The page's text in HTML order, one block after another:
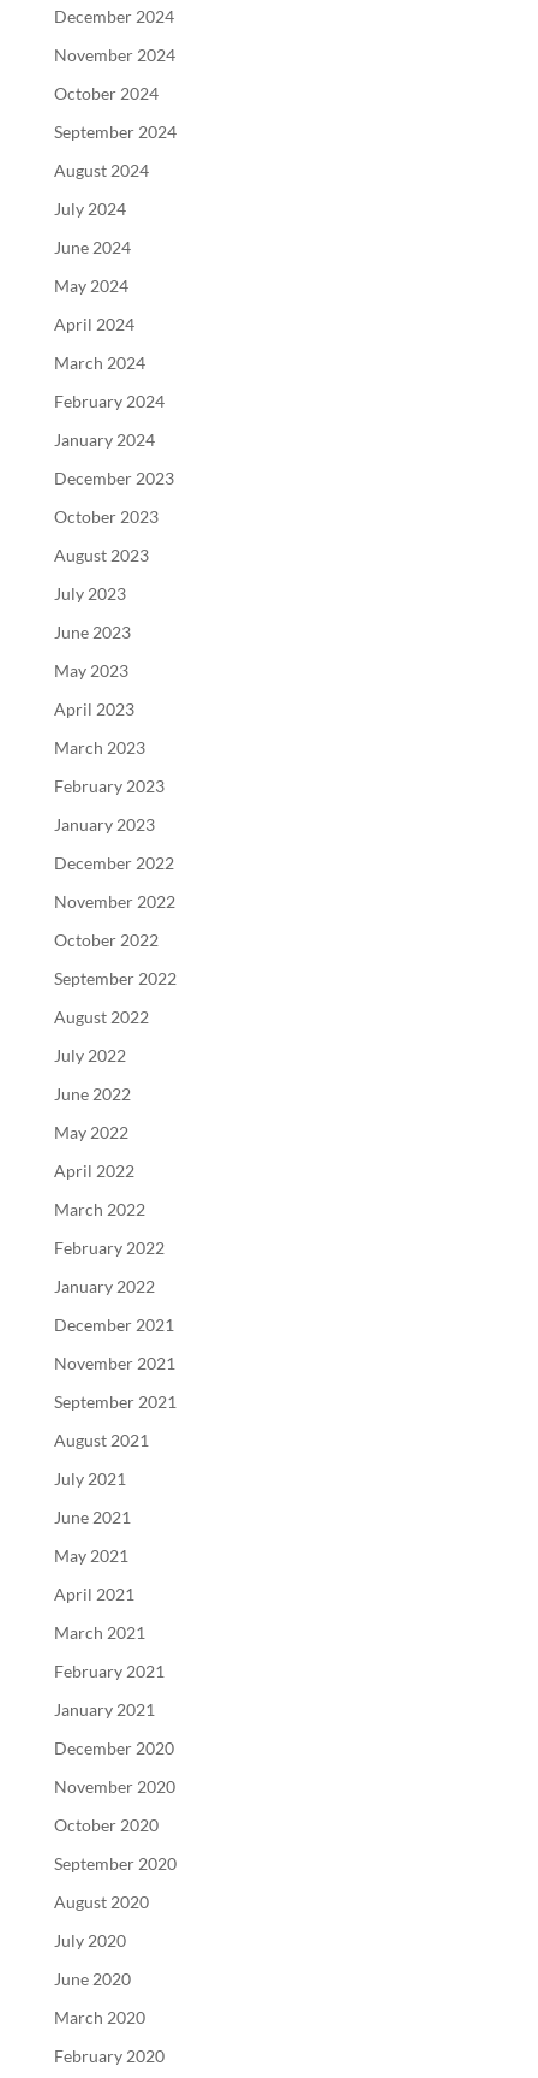
December 2024
November 2024
October 2024
September 2024
August 2024
July 2024
June 2024
May 2024
April 2024
March 2024
February 2024
January 2024
December 2023
October 2023
August 2023
July 2023
June 2023
May 2023
April 2023
March 2023
February 2023
January 2023
December 2022
November 2022
October 2022
September 2022
August 2022
July 2022
June 2022
May 2022
April 2022
March 2022
February 2022
January 2022
December 2021
November 2021
September 2021
August 2021
July 2021
June 2021
May 2021
April 2021
March 2021
February 2021
January 2021
December 2020
November 2020
October 2020
September 2020
August 2020
July 2020
June 2020
March 2020
February 2020